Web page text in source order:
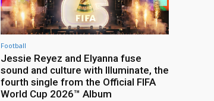
Football
Jessie Reyez and Elyanna fuse
sound and culture with Illuminate, the
fourth single from the Official FIFA
World Cup 2026™ Album